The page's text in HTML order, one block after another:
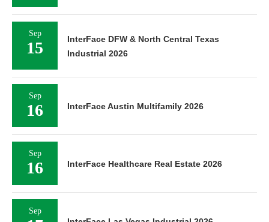
Sep
15
InterFace DFW & North Central Texas
Industrial 2026
Sep
16 InterFace Austin Multifamily 2026
Sep
16 InterFace Healthcare Real Estate 2026
Sep